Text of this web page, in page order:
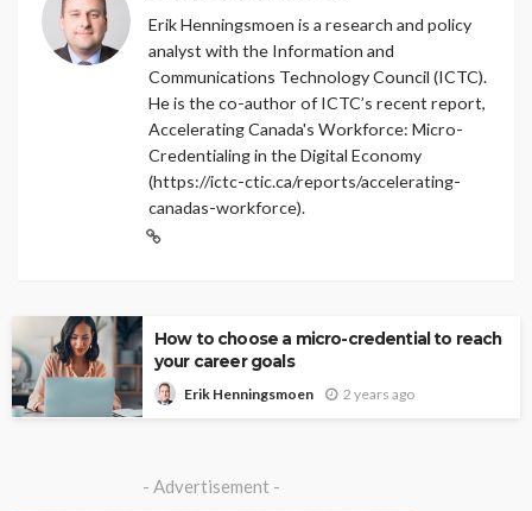
Erik Henningsmoen is a research and policy
analyst with the Information and
Communications Technology Council (ICTC).
He is the co-author of ICTC’s recent report,
Accelerating Canada's Workforce: Micro-
Credentialing in the Digital Economy
(https://ictc-ctic.ca/reports/accelerating-
canadas-workforce).
How to choose a micro-credential to reach
your career goals
Erik Henningsmoen 2 years ago
- Advertisement -